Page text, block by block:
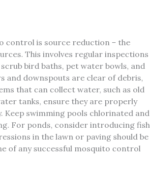
control is source reduction – the
This involves regular inspections
bird baths, pet water bowls, and
and downspouts are clear of debris,
that can collect water, such as old
tanks, ensure they are properly
swimming pools chlorinated and
For ponds, consider introducing fish
in the lawn or paving should be
of any successful mosquito control